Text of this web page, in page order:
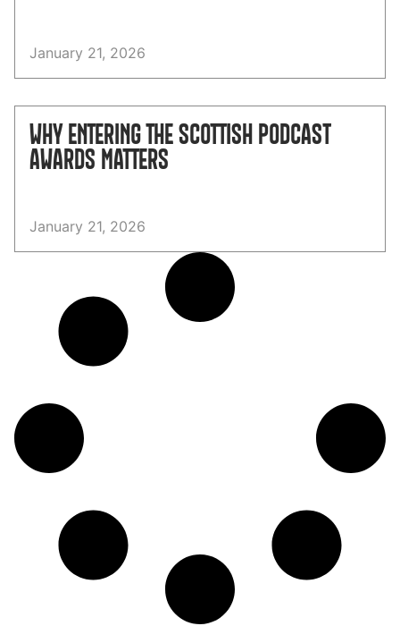
January 21, 2026
WHY ENTERING THE SCOTTISH PODCAST
AWARDS MATTERS
January 21, 2026